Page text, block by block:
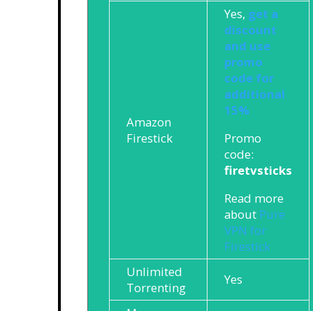
Amazon
Firestick
Yes, get a
discount
and use
promo
code for
additional
15%
Promo
code:
firetvsticks
Read more
about Pure
VPN for
Firestick
Unlimited
Torrenting
Yes